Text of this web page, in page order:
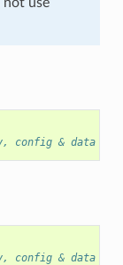
config & data
config & data